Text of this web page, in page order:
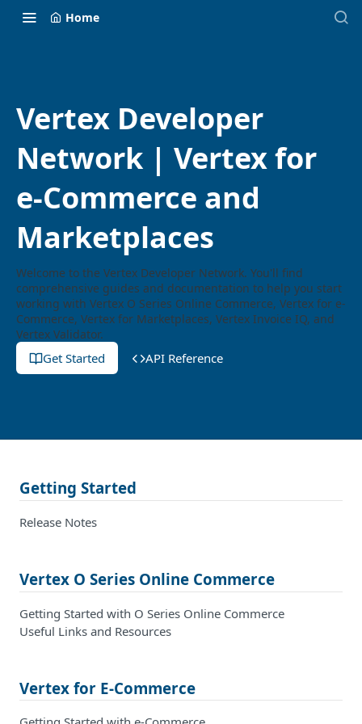
Home
Vertex Developer
Network | Vertex for
e-Commerce and
Marketplaces
Welcome to the Vertex Developer Network. You'll find
comprehensive guides and documentation to help you start
working with Vertex O Series Online Commerce, Vertex for e-
Commerce, Vertex for Marketplaces, Vertex Invoice IQ, and
Vertex Validator.
Get Started API Reference
Getting Started
Release Notes
Vertex O Series Online Commerce
Getting Started with O Series Online Commerce
Useful Links and Resources
Vertex for E-Commerce